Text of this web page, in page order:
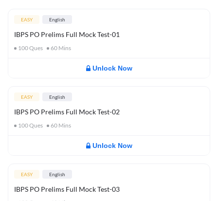
EASY English
IBPS PO Prelims Full Mock Test-01
100Ques 60 Mins
Unlock Now
EASY English
IBPS PO Prelims Full Mock Test-02
100Ques 60 Mins
Unlock Now
EASY English
IBPS PO Prelims Full Mock Test-03